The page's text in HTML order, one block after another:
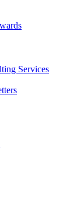
Services